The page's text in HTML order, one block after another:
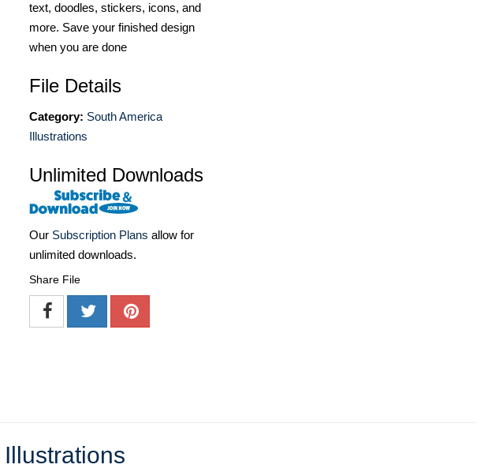
text, doodles, stickers, icons, and
more. Save your finished design
when you are done
File Details
Category: South America
Illustrations
Unlimited Downloads
Our Subscription Plans allow for
unlimited downloads.
Share File